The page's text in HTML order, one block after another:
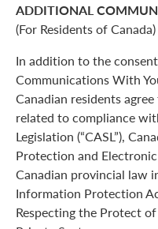
ADDITIONAL
(For Residents of Canada)
In addition to the
Communications With
Canadian residents
related to compliance
Legislation (“CASL”),
Protection and Electronic
Canadian provincial law
Information Protection
Respecting the Protect